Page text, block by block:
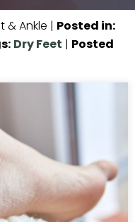
& Ankle | Posted in:
: Dry Feet | Posted